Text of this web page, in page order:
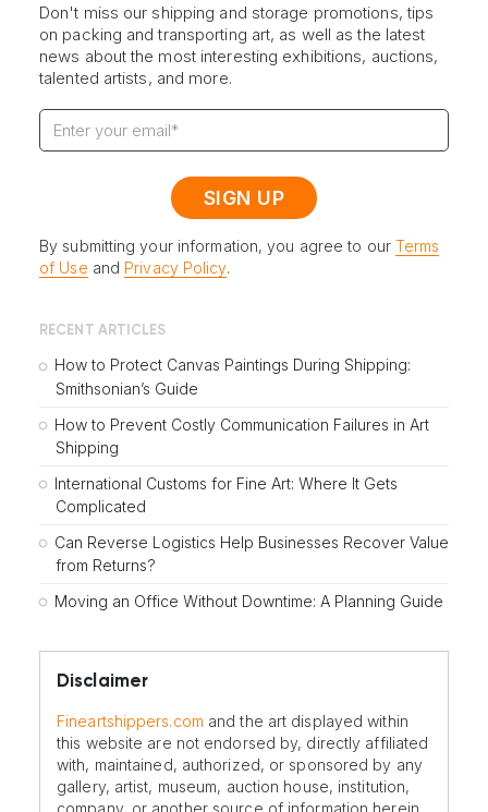
Don't miss our shipping and storage promotions, tips
on packing and transporting art, as well as the latest
news about the most interesting exhibitions, auctions,
talented artists, and more.
By submitting your information, you agree to our Terms
of Use and Privacy Policy.
RECENT ARTICLES
How to Protect Canvas Paintings During Shipping:
Smithsonian’s Guide
How to Prevent Costly Communication Failures in Art
Shipping
International Customs for Fine Art: Where It Gets
Complicated
Can Reverse Logistics Help Businesses Recover Value
from Returns?
Moving an Office Without Downtime: A Planning Guide
Disclaimer
Fineartshippers.com and the art displayed within
this website are not endorsed by, directly affiliated
with, maintained, authorized, or sponsored by any
gallery, artist, museum, auction house, institution,